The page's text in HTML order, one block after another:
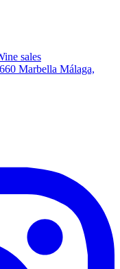
sales
Marbella Málaga,